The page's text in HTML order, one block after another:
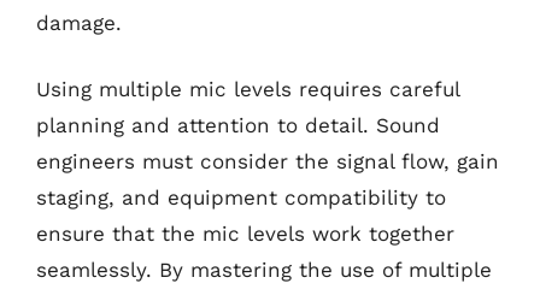
damage.
Using multiple mic levels requires careful
planning and attention to detail. Sound
engineers must consider the signal flow, gain
staging, and equipment compatibility to
ensure that the mic levels work together
seamlessly. By mastering the use of multiple